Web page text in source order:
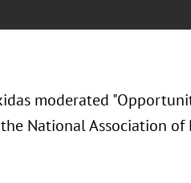
moderated
National Association of